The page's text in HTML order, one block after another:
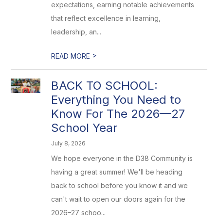
expectations, earning notable achievements
that reflect excellence in learning,
leadership, an...
READ MORE >
BACK TO SCHOOL:
Everything You Need to
Know For The 2026—27
School Year
July 8, 2026
We hope everyone in the D38 Community is
having a great summer! We'll be heading
back to school before you know it and we
can't wait to open our doors again for the
2026–27 schoo...